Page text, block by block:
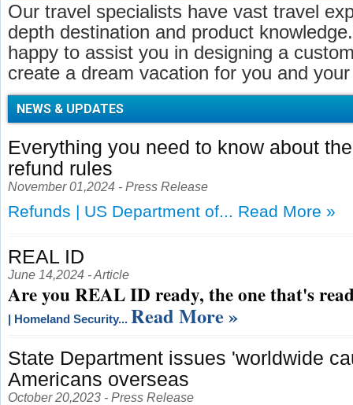
Our travel specialists have vast travel
depth destination and product
happy to assist you in designing a
create a dream vacation for you and
NEWS & UPDATES
Everything you need to know about
refund rules
November 01,2024 - Press Release
Refunds | US Department of... Read More »
REAL ID
June 14,2024 - Article
Are you REAL ID ready, the one that's
| Homeland Security... Read More »
State Department issues 'worldwide
Americans overseas
October 20,2023 - Press Release